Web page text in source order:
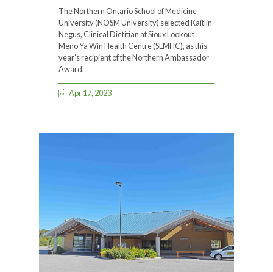
The Northern Ontario School of Medicine
University (NOSM University) selected Kaitlin
Negus, Clinical Dietitian at Sioux Lookout
Meno Ya Win Health Centre (SLMHC), as this
year’s recipient of the Northern Ambassador
Award.
Apr 17, 2023